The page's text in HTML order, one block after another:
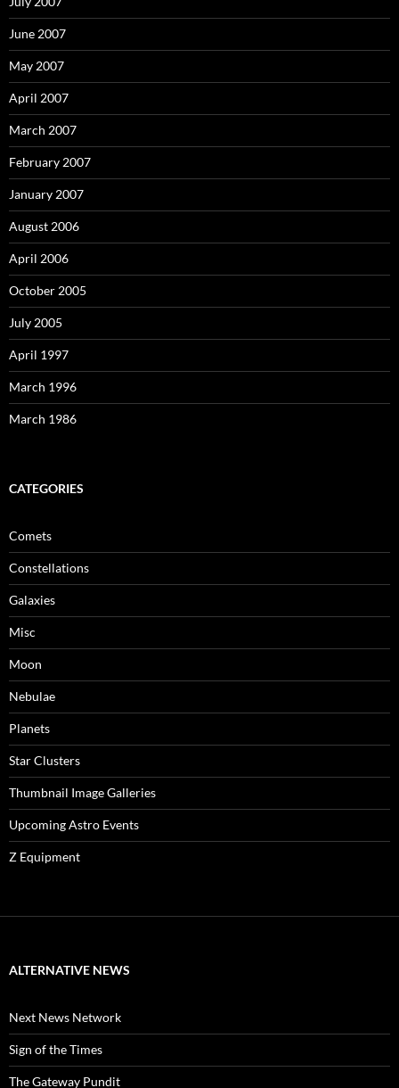
June 2007
May 2007
April 2007
March 2007
February 2007
January 2007
August 2006
April 2006
October 2005
July 2005
April 1997
March 1996
March 1986
CATEGORIES
Comets
Constellations
Galaxies
Misc
Moon
Nebulae
Planets
Star Clusters
Thumbnail Image Galleries
Upcoming Astro Events
Z Equipment
ALTERNATIVE NEWS
Next News Network
Sign of the Times
The Gateway Pundit